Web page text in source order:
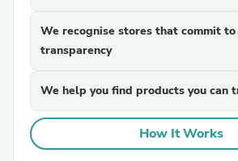
We recognise stores that commit to
transparency
We help you find products you can
How It Works